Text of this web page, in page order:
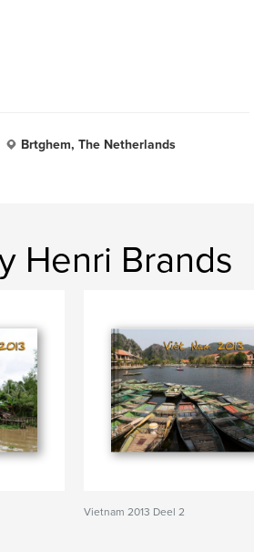
Brtghem, The Netherlands
Henri Brands
Vietnam 2013 Deel 2